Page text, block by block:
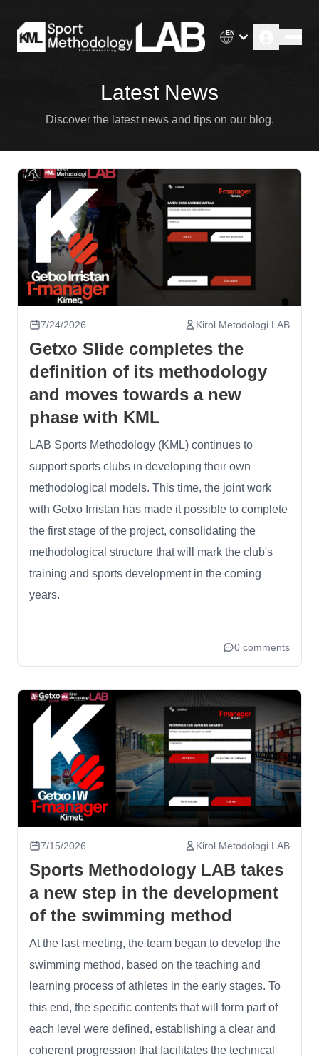
EN
Latest News
Discover the latest news and tips on our blog.
7/24/2026 Kirol Metodologi LAB
Getxo Slide completes the
definition of its methodology
and moves towards a new
phase with KML
LAB Sports Methodology (KML) continues to
support sports clubs in developing their own
methodological models. This time, the joint work
with Getxo Irristan has made it possible to complete
the first stage of the project, consolidating the
methodological structure that will mark the club's
training and sports development in the coming
years.
0 comments
7/15/2026 Kirol Metodologi LAB
Sports Methodology LAB takes
a new step in the development
of the swimming method
At the last meeting, the team began to develop the
swimming method, based on the teaching and
learning process of athletes in the early stages. To
this end, the specific contents that will form part of
each level were defined, establishing a clear and
coherent progression that facilitates the technical